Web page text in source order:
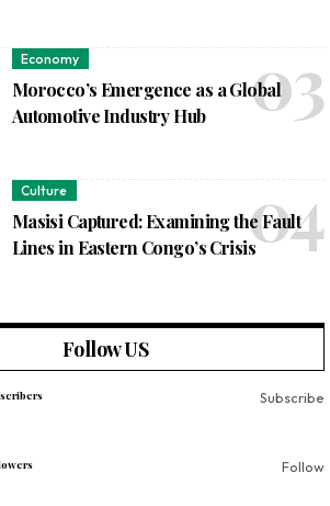
Economy
Morocco’s Emergence as a Global
Automotive Industry Hub
Culture
Masisi Captured: Examining the Fault
Lines in Eastern Congo’s Crisis
Follow US
Subscribe
Follow